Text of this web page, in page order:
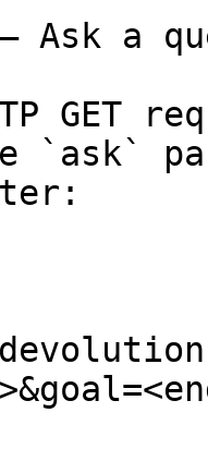
Ask a
GET
`ask`